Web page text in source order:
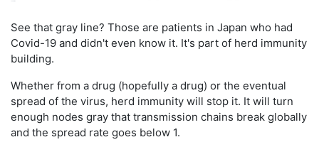
See that gray line? Those are patients in Japan who had
Covid-19 and didn't even know it. It's part of herd immunity
building.
Whether from a drug (hopefully a drug) or the eventual
spread of the virus, herd immunity will stop it. It will turn
enough nodes gray that transmission chains break globally
and the spread rate goes below 1.